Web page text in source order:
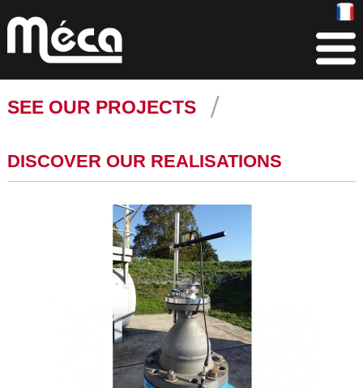
SEE OUR PROJECTS
DISCOVER OUR REALISATIONS